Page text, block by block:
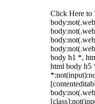
Click Here to
body h1 *,
html body h5